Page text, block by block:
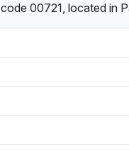
00721, located in